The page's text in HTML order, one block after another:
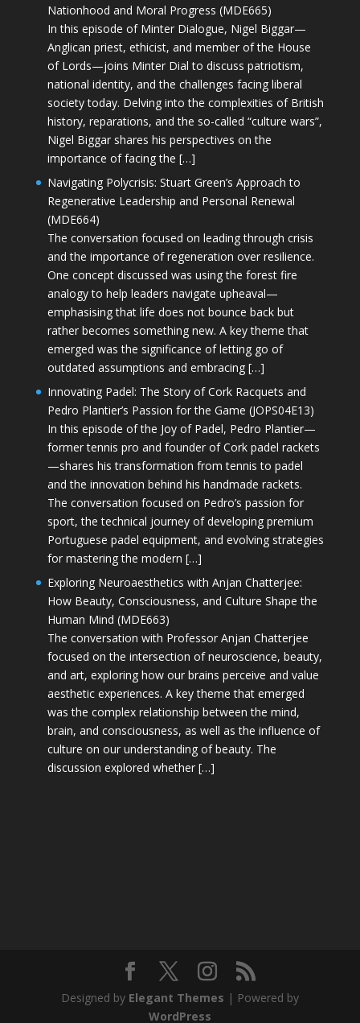
Nationhood and Moral Progress (MDE665)
In this episode of Minter Dialogue, Nigel Biggar—
Anglican priest, ethicist, and member of the House
of Lords—joins Minter Dial to discuss patriotism,
national identity, and the challenges facing liberal
society today. Delving into the complexities of British
history, reparations, and the so-called “culture wars”,
Nigel Biggar shares his perspectives on the
importance of facing the […]
Navigating Polycrisis: Stuart Green’s Approach to
Regenerative Leadership and Personal Renewal
(MDE664)
The conversation focused on leading through crisis
and the importance of regeneration over resilience.
One concept discussed was using the forest fire
analogy to help leaders navigate upheaval—
emphasising that life does not bounce back but
rather becomes something new. A key theme that
emerged was the significance of letting go of
outdated assumptions and embracing […]
Innovating Padel: The Story of Cork Racquets and
Pedro Plantier’s Passion for the Game (JOPS04E13)
In this episode of the Joy of Padel, Pedro Plantier—
former tennis pro and founder of Cork padel rackets
—shares his transformation from tennis to padel
and the innovation behind his handmade rackets.
The conversation focused on Pedro’s passion for
sport, the technical journey of developing premium
Portuguese padel equipment, and evolving strategies
for mastering the modern […]
Exploring Neuroaesthetics with Anjan Chatterjee:
How Beauty, Consciousness, and Culture Shape the
Human Mind (MDE663)
The conversation with Professor Anjan Chatterjee
focused on the intersection of neuroscience, beauty,
and art, exploring how our brains perceive and value
aesthetic experiences. A key theme that emerged
was the complex relationship between the mind,
brain, and consciousness, as well as the influence of
culture on our understanding of beauty. The
discussion explored whether […]
Designed by Elegant Themes | Powered by
WordPress